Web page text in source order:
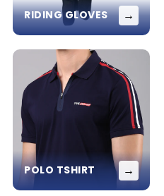
RIDING GLOVES →
POLO TSHIRT →